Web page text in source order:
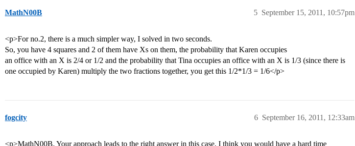
MathN00B September 15, 2011, 10:57pm
5
<p>For no.2, there is a much simpler way, I solved in two seconds.
So, you have 4 squares and 2 of them have Xs on them, the probability that Karen occupies
an office with an X is 2/4 or 1/2 and the probability that Tina occupies an office with an X is 1/3 (since there is
one occupied by Karen) multiply the two fractions together, you get this 1/2*1/3 = 1/6</p>
fogcity September 16, 2011, 12:33am
6
<p>MathN00B. Your approach leads to the right answer in this case. I think you would have a hard time